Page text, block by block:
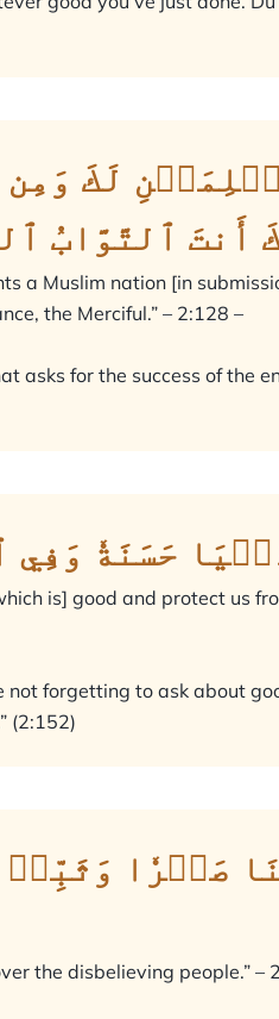
لَكَ وَمِن
ٱلتَّوَّابُ
a Muslim nation [in
the Merciful.” – 2:128 –
asks for the success of the
حَسَنَةٗ وَفِي
is] good and protect us
forgetting to ask about
(2:152)
صَبۡرٗا
the disbelieving people.” –